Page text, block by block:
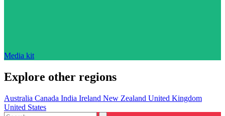
Media kit
Explore other regions
Australia Canada India Ireland New Zealand United Kingdom
United States